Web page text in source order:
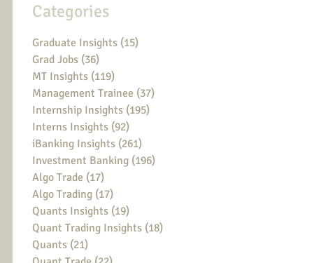
Categories
Graduate Insights (15)
Grad Jobs (36)
MT Insights (119)
Management Trainee (37)
Internship Insights (195)
Interns Insights (92)
iBanking Insights (261)
Investment Banking (196)
Algo Trade (17)
Algo Trading (17)
Quants Insights (19)
Quant Trading Insights (18)
Quants (21)